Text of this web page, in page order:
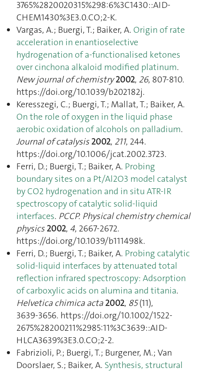
3765%2820020315%298:6%3C1430::AID-
CHEM1430%3E3.0.CO;2-K.
Vargas, A.; Buergi, T.; Baiker, A. Origin of rate
acceleration in enantioselective
hydrogenation of a-functionalised ketones
over cinchona alkaloid modified platinum.
New journal of chemistry 2002, 26, 807‑810.
https://doi.org/10.1039/b202182j.
Keresszegi, C.; Buergi, T.; Mallat, T.; Baiker, A.
On the role of oxygen in the liquid phase
aerobic oxidation of alcohols on palladium.
Journal of catalysis 2002, 211, 244.
https://doi.org/10.1006/jcat.2002.3723.
Ferri, D.; Buergi, T.; Baiker, A. Probing
boundary sites on a Pt/Al2O3 model catalyst
by CO2 hydrogenation and in situ ATR-IR
spectroscopy of catalytic solid-liquid
interfaces. PCCP. Physical chemistry chemical
physics 2002, 4, 2667‑2672.
https://doi.org/10.1039/b111498k.
Ferri, D.; Buergi, T.; Baiker, A. Probing catalytic
solid-liquid interfaces by attenuated total
reflection infrared spectroscopy: Adsorption
of carboxylic acids on alumina and titania.
Helvetica chimica acta 2002, 85(11),
3639‑3656. https://doi.org/10.1002/1522-
2675%28200211%2985:11%3C3639::AID-
HLCA3639%3E3.0.CO;2-2.
Fabrizioli, P.; Buergi, T.; Burgener, M.; Van
Doorslaer, S.; Baiker, A. Synthesis, structural